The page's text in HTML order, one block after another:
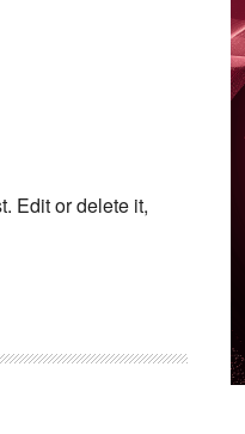
Edit or delete it,